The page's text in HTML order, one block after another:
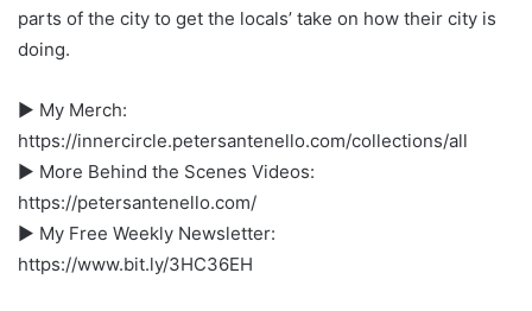
parts of the city to get the locals’ take on how their city is
doing.
► My Merch:
https://innercircle.petersantenello.com/collections/all
► More Behind the Scenes Videos:
https://petersantenello.com/
► My Free Weekly Newsletter:
https://www.bit.ly/3HC36EH